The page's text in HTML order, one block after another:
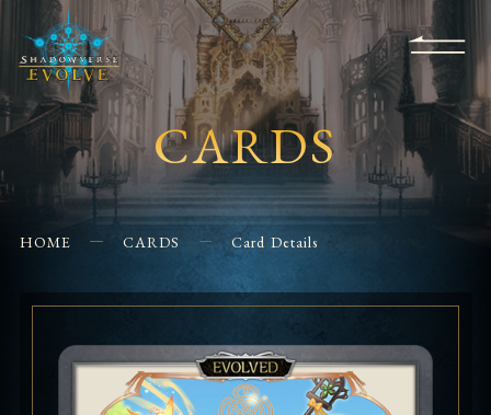
EVENTS
FOR
BEGINNERS
APPS SHOPS GLORYFINDER
CONTACT US
CARDS
HOME CARDS Card Details